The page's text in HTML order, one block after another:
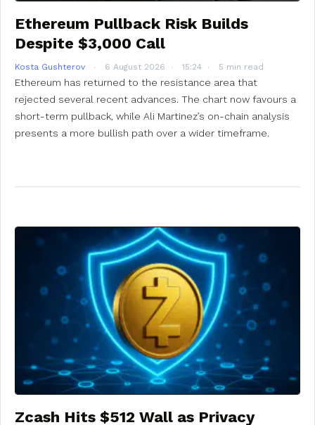
Ethereum Pullback Risk Builds
Despite $3,000 Call
Kosta Gushterov 6 August 2026 15:24 5 min read
Ethereum has returned to the resistance area that
rejected several recent advances. The chart now favours a
short-term pullback, while Ali Martinez’s on-chain analysis
presents a more bullish path over a wider timeframe.
Zcash Hits $512 Wall as Privacy